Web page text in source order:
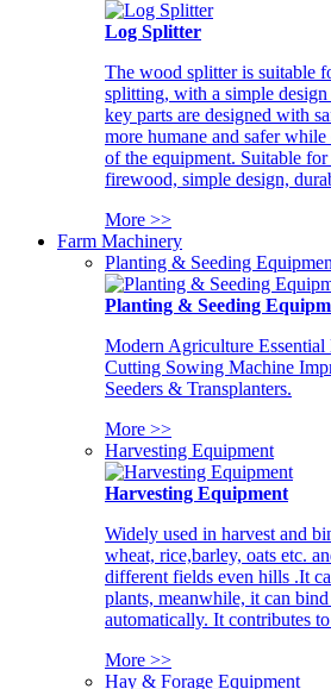
Log Splitter
The wood splitter is suitable
splitting, with a simple
key parts are designed with
more humane and safer
of the equipment. Suitable
firewood, simple design,
More >>
Farm Machinery
Planting & Seeding
Planting & Seeding
Modern Agriculture
Cutting Sowing Machine
Seeders & Transplanters.
More >>
Harvesting Equipment
Harvesting Equipment
Widely used in harvest and
wheat, rice,barley, oats etc.
different fields even hills .It
plants, meanwhile, it can
automatically. It contributes
More >>
Hay & Forage Equipment